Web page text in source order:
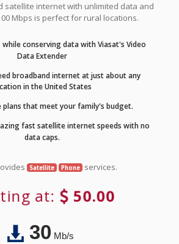
satellite internet with unlimited data and
Mbps is perfect for rural locations.
conserving data with Viasat's Video
Data Extender
broadband internet at just about any
in the United States
that meet your family's budget.
fast satellite internet speeds with no
data caps.
Satellite Phone services.
at: 50.00
30Mb/s